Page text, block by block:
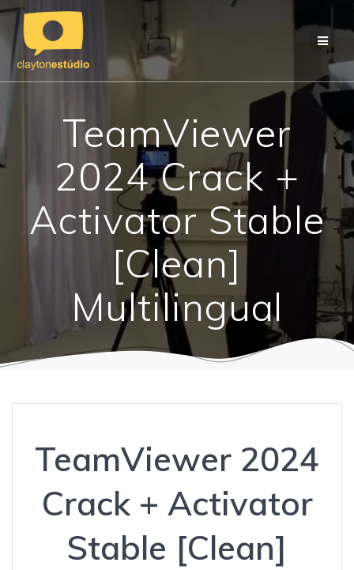
content
TeamViewer
2024 Crack +
Activator Stable
[Clean]
Multilingual
TeamViewer 2024
Crack + Activator
Stable [Clean]